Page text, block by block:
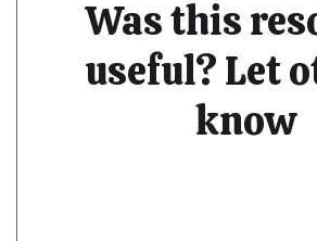
Was this
useful? Let
know